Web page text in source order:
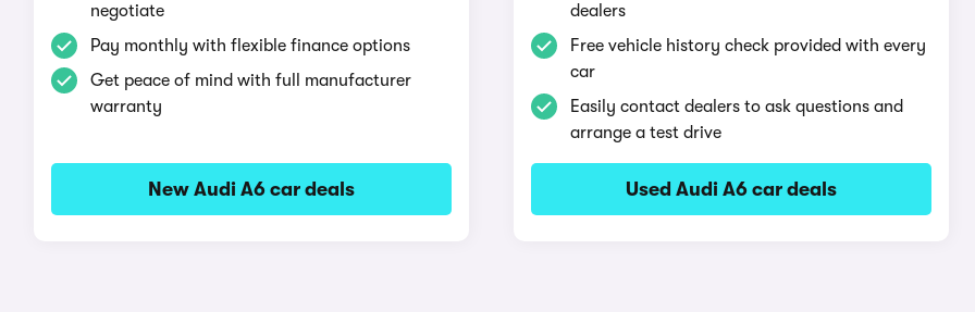
negotiate
Pay monthly with flexible finance options
Get peace of mind with full manufacturer
warranty
New Audi A6 car deals
dealers
Free vehicle history check provided with every
car
Easily contact dealers to ask questions and
arrange a test drive
Used Audi A6 car deals